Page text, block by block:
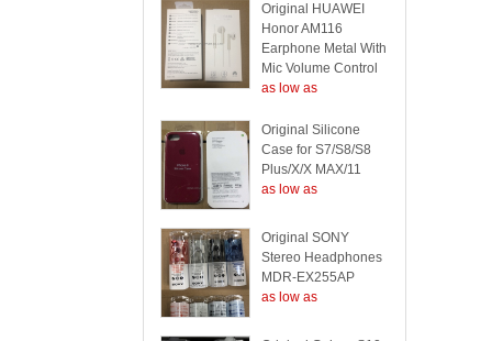
Original HUAWEI
Honor AM116
Earphone Metal With
Mic Volume Control
as low as
Original Silicone
Case for S7/S8/S8
Plus/X/X MAX/11
as low as
Original SONY
Stereo Headphones
MDR-EX255AP
as low as